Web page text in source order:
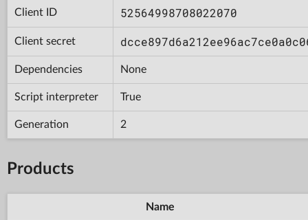
Client ID 52564998708022070
Client secret
Dependencies None
Script interpreter True
Generation 2
Products
Name